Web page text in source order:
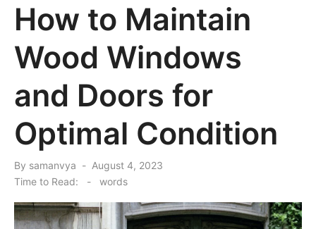
How to Maintain
Wood Windows
and Doors for
Optimal Condition
By samanvya
Posted
on
August 4, 2023
Time to Read:
- words